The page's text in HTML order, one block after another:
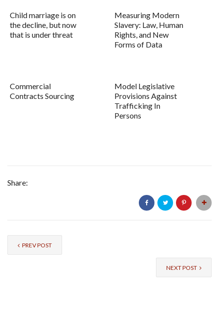
Child marriage is on
the decline, but now
that is under threat
Measuring Modern
Slavery: Law, Human
Rights, and New
Forms of Data
Commercial
Contracts Sourcing
Model Legislative
Provisions Against
Trafficking In
Persons
Share:
PREV POST
NEXT POST